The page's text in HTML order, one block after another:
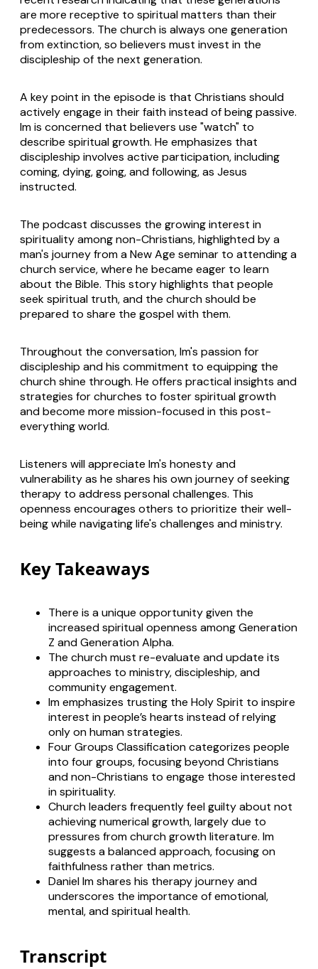
are more receptive to spiritual matters than their
predecessors. The church is always one generation
from extinction, so believers must invest in the
discipleship of the next generation.
A key point in the episode is that Christians should
actively engage in their faith instead of being passive.
Im is concerned that believers use "watch" to
describe spiritual growth. He emphasizes that
discipleship involves active participation, including
coming, dying, going, and following, as Jesus
instructed.
The podcast discusses the growing interest in
spirituality among non-Christians, highlighted by a
man's journey from a New Age seminar to attending a
church service, where he became eager to learn
about the Bible. This story highlights that people
seek spiritual truth, and the church should be
prepared to share the gospel with them.
Throughout the conversation, Im's passion for
discipleship and his commitment to equipping the
church shine through. He offers practical insights and
strategies for churches to foster spiritual growth
and become more mission-focused in this post-
everything world.
Listeners will appreciate Im's honesty and
vulnerability as he shares his own journey of seeking
therapy to address personal challenges. This
openness encourages others to prioritize their well-
being while navigating life's challenges and ministry.
Key Takeaways
There is a unique opportunity given the
increased spiritual openness among Generation
Z and Generation Alpha.
The church must re-evaluate and update its
approaches to ministry, discipleship, and
community engagement.
Im emphasizes trusting the Holy Spirit to inspire
interest in people’s hearts instead of relying
only on human strategies.
Four Groups Classification categorizes people
into four groups, focusing beyond Christians
and non-Christians to engage those interested
in spirituality.
Church leaders frequently feel guilty about not
achieving numerical growth, largely due to
pressures from church growth literature. Im
suggests a balanced approach, focusing on
faithfulness rather than metrics.
Daniel Im shares his therapy journey and
underscores the importance of emotional,
mental, and spiritual health.
Transcript